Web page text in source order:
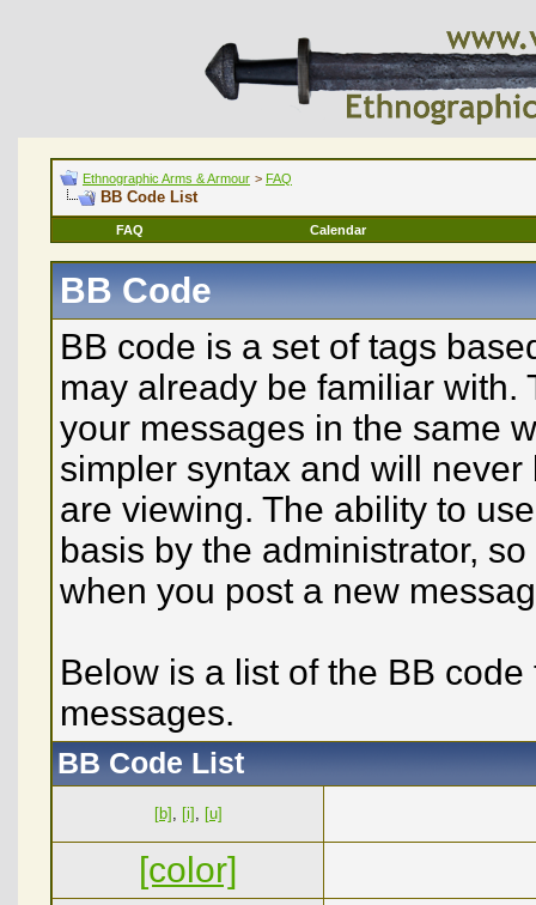
Ethnographic Arms & Armour > FAQ
BB Code List
FAQ Calendar
BB Code
BB code is a set of tags
may already be familiar with.
your messages in the same
simpler syntax and will
are viewing. The ability to
basis by the administrator,
when you post a new
Below is a list of the BB
messages.
BB Code List
[b] , [i] , [u]
[color]